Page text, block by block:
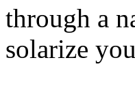
through a
solarize